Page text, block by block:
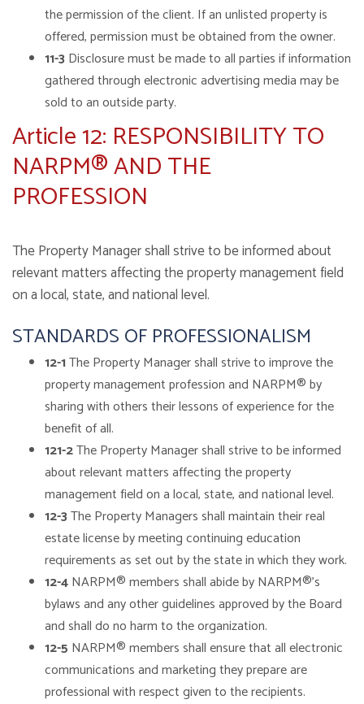
the permission of the client. If an unlisted property is
offered, permission must be obtained from the owner.
11-3 Disclosure must be made to all parties if information
gathered through electronic advertising media may be
sold to an outside party.
Article 12: RESPONSIBILITY TO
NARPM® AND THE
PROFESSION
The Property Manager shall strive to be informed about
relevant matters affecting the property management field
on a local, state, and national level.
STANDARDS OF PROFESSIONALISM
12-1The Property Manager shall strive to improve the
property management profession and NARPM® by
sharing with others their lessons of experience for the
benefit of all.
121-2The Property Manager shall strive to be informed
about relevant matters affecting the property
management field on a local, state, and national level.
12-3The Property Managers shall maintain their real
estate license by meeting continuing education
requirements as set out by the state in which they work.
12-4NARPM® members shall abide by NARPM®’s
bylaws and any other guidelines approved by the Board
and shall do no harm to the organization.
12-5 NARPM® members shall ensure that all electronic
communications and marketing they prepare are
professional with respect given to the recipients.